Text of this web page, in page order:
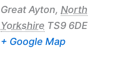
Great Ayton, North
Yorkshire TS9 6DE
+ Google Map